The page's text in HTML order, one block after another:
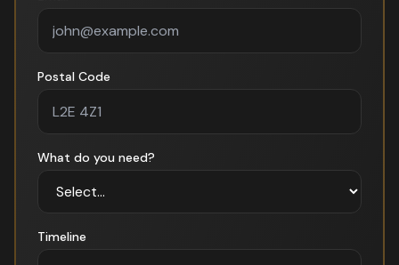
Postal Code
What do you need?
Timeline